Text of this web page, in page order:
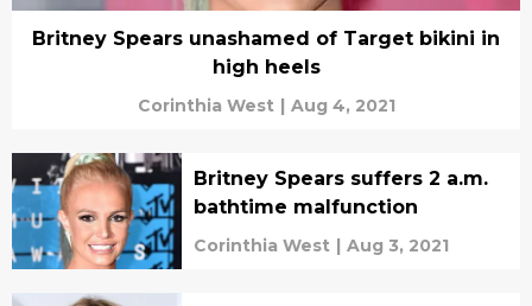
Britney Spears unashamed of Target bikini in
high heels
Corinthia West | Aug 4, 2021
Britney Spears suffers 2 a.m.
bathtime malfunction
Corinthia West | Aug 3, 2021